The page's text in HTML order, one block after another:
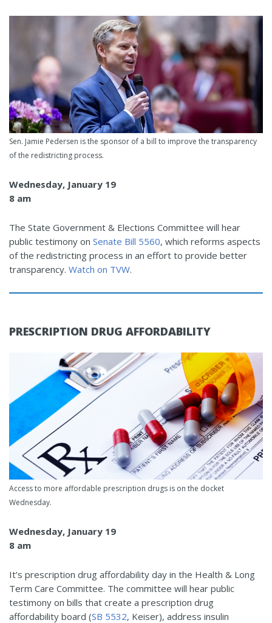
Sen. Jamie Pedersen is the sponsor of a bill to improve the transparency
of the redistricting process.
Wednesday, January 19
8 am
The State Government & Elections Committee will hear
public testimony on Senate Bill 5560, which reforms aspects
of the redistricting process in an effort to provide better
transparency. Watch on TVW.
PRESCRIPTION DRUG AFFORDABILITY
Access to more affordable prescription drugs is on the docket
Wednesday.
Wednesday, January 19
8 am
It’s prescription drug affordability day in the Health & Long
Term Care Committee. The committee will hear public
testimony on bills that create a prescription drug
affordability board (SB 5532, Keiser), address insulin